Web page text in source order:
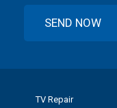
TV Repair